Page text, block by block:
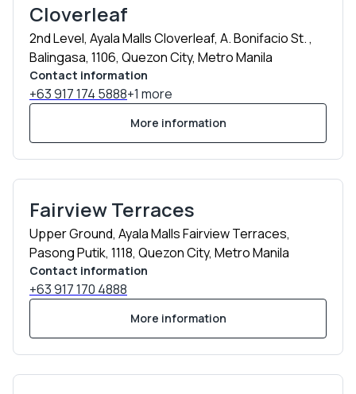
Cloverleaf
2nd Level, Ayala Malls Cloverleaf, A. Bonifacio St. ,
Balingasa, 1106, Quezon City, Metro Manila
Contact information
+63 917 174 5888+1 more
More information
Fairview Terraces
Upper Ground, Ayala Malls Fairview Terraces,
Pasong Putik, 1118, Quezon City, Metro Manila
Contact information
+63 917 170 4888
More information